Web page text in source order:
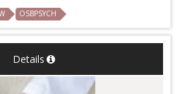
OSBPSYCH
Details